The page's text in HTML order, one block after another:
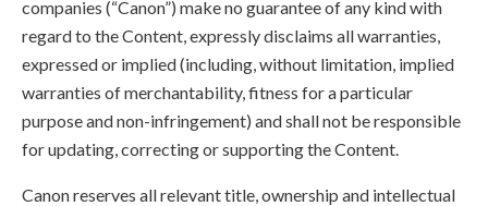
companies (“Canon”) make no guarantee of any kind with
regard to the Content, expressly disclaims all warranties,
expressed or implied (including, without limitation, implied
warranties of merchantability, fitness for a particular
purpose and non-infringement) and shall not be responsible
for updating, correcting or supporting the Content.
Canon reserves all relevant title, ownership and intellectual